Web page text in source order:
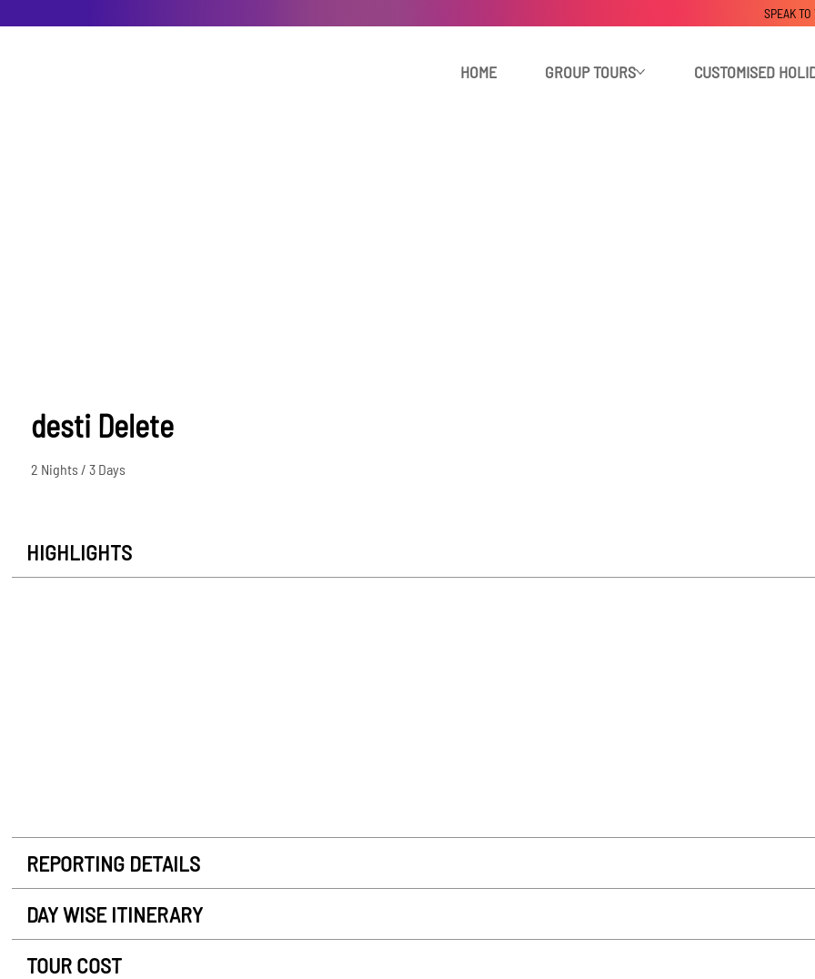
HOME GROUP TOURS CUSTOMISED
SPEAK
desti Delete
2 Nights / 3 Days
HIGHLIGHTS
REPORTING DETAILS
DAY WISE ITINERARY
TOUR COST